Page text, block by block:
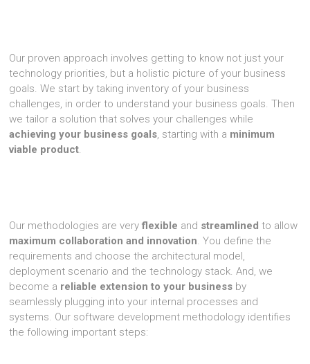
Our proven approach involves getting to know not just your
technology priorities, but a holistic picture of your business
goals. We start by taking inventory of your business
challenges, in order to understand your business goals. Then
we tailor a solution that solves your challenges while
achieving your business goals, starting with a minimum
viable product.
Our methodologies are veryflexible and streamlined to allow
maximum collaboration and innovation. You define the
requirements and choose the architectural model,
deployment scenario and the technology stack. And, we
become a reliable extension to your business by
seamlessly plugging into your internal processes and
systems. Our software development methodology identifies
the following important steps: